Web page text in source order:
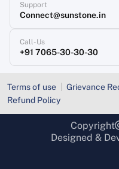
Support
Connect@sunstone.in
Call-Us
+91 7065-30-30-30
Terms of use Grievance
Refund Policy
Copyright
Designed &